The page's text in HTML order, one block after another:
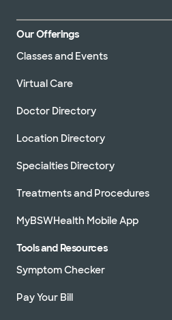
Our Offerings
Classes and Events
Virtual Care
Doctor Directory
Location Directory
Specialties Directory
Treatments and Procedures
MyBSWHealth Mobile App
Tools and Resources
Symptom Checker
Pay Your Bill